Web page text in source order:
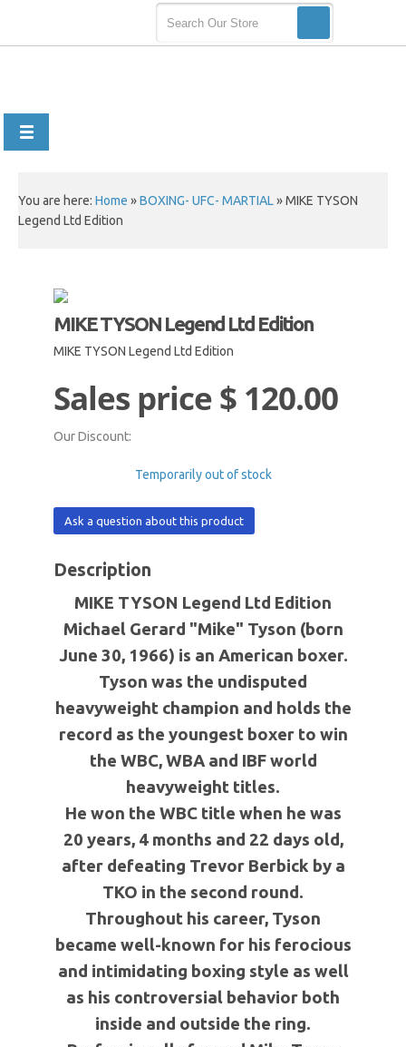
You are here: Home »BOXING- UFC- MARTIAL»MIKE TYSON
Legend Ltd Edition
MIKE TYSON Legend Ltd Edition
MIKE TYSON Legend Ltd Edition
Sales price$ 120.00
Our Discount:
Temporarily out of stock
Ask a question about this product
Description
MIKE TYSON Legend Ltd Edition
Michael Gerard "Mike" Tyson (born
June 30, 1966) is an American boxer.
Tyson was the undisputed
heavyweight champion and holds the
record as the youngest boxer to win
the WBC, WBA and IBF world
heavyweight titles.
He won the WBC title when he was
20 years, 4 months and 22 days old,
after defeating Trevor Berbick by a
TKO in the second round.
Throughout his career, Tyson
became well-known for his ferocious
and intimidating boxing style as well
as his controversial behavior both
inside and outside the ring.